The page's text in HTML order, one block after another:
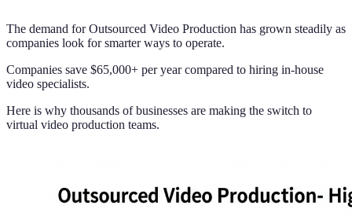
The demand for Outsourced Video Production has grown steadily as
companies look for smarter ways to operate.
Companies save $65,000+ per year compared to hiring in-house
video specialists.
Here is why thousands of businesses are making the switch to
virtual video production teams.